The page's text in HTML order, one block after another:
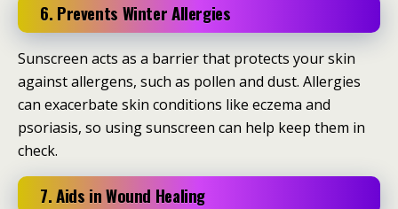
6. Prevents Winter Allergies
Sunscreen acts as a barrier that protects your skin
against allergens, such as pollen and dust. Allergies
can exacerbate skin conditions like eczema and
psoriasis, so using sunscreen can help keep them in
check.
7. Aids in Wound Healing